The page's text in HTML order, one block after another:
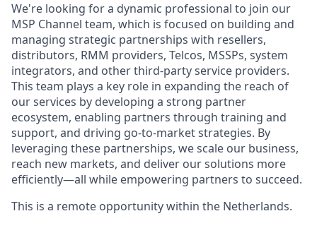
We're looking for a dynamic professional to join our
MSP Channel team, which is focused on building and
managing strategic partnerships with resellers,
distributors, RMM providers, Telcos, MSSPs, system
integrators, and other third-party service providers.
This team plays a key role in expanding the reach of
our services by developing a strong partner
ecosystem, enabling partners through training and
support, and driving go-to-market strategies. By
leveraging these partnerships, we scale our business,
reach new markets, and deliver our solutions more
efficiently—all while empowering partners to succeed.
This is a remote opportunity within the Netherlands.